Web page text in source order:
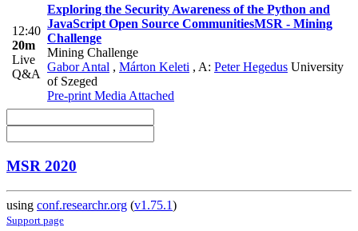
12:40
20m
Live
Q&A
Exploring the Security Awareness of the Python and
JavaScript Open Source CommunitiesMSR - Mining
Challenge
Mining Challenge
Gabor Antal , Márton Keleti , A: Peter Hegedus University
of Szeged
Pre-print Media Attached
MSR 2020
using conf.researchr.org (v1.75.1)
Support page